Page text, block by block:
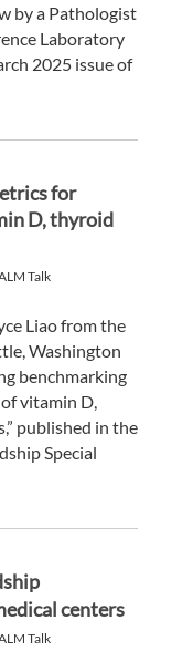
by a Pathologist
Laboratory
2025 issue of
for
D, thyroid
Talk
Liao from the
Washington
benchmarking
vitamin D,
published in the
Special
centers
Talk